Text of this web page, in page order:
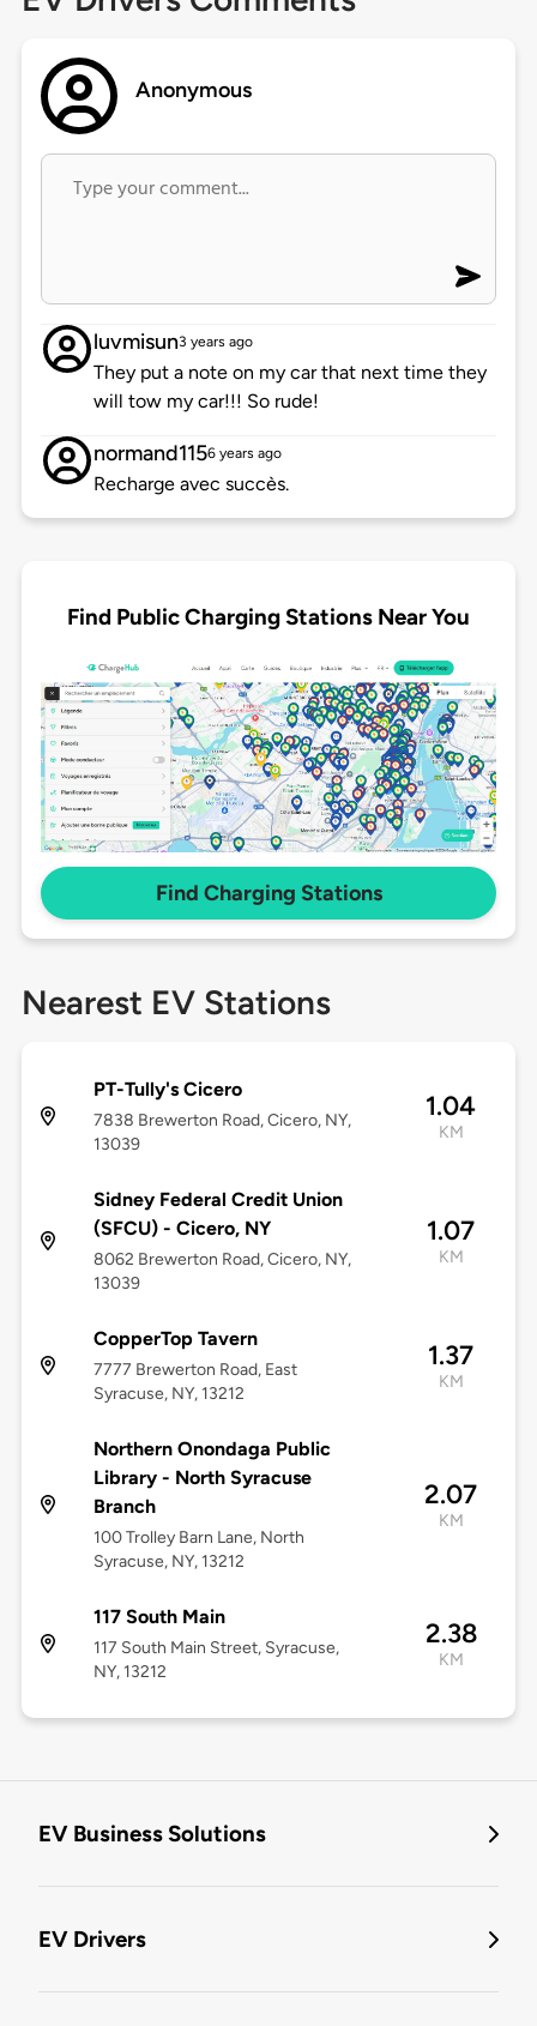
Anonymous
luvmisun3 years ago
They put a note on my car that next time they
will tow my car!!! So rude!
normand1156 years ago
Recharge avec succès.
Find Public Charging Stations Near You
Find Charging Stations
Nearest EV Stations
PT-Tully's Cicero
7838 Brewerton Road, Cicero, NY,
13039
1.04
KM
Sidney Federal Credit Union
(SFCU) - Cicero, NY
8062 Brewerton Road, Cicero, NY,
13039
1.07
KM
CopperTop Tavern
7777 Brewerton Road, East
Syracuse, NY, 13212
1.37
KM
Northern Onondaga Public
Library - North Syracuse
Branch
100 Trolley Barn Lane, North
Syracuse, NY, 13212
2.07
KM
117 South Main
117 South Main Street, Syracuse,
NY, 13212
2.38
KM
EV Business Solutions
EV Drivers